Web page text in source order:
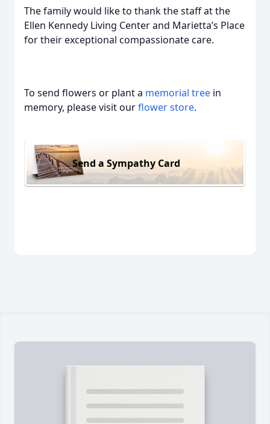
The family would like to thank the staff at the
Ellen Kennedy Living Center and Marietta’s Place
for their exceptional compassionate care.
To send flowers or plant a memorial tree in
memory, please visit ourflower store.
Send a Sympathy Card